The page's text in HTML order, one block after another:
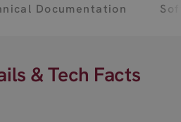
Documentation
& Tech Facts